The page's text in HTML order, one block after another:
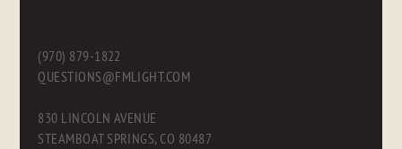
(970) 879-1822
QUESTIONS@FMLIGHT.COM
830 LINCOLN AVENUE
STEAMBOAT SPRINGS, CO 80487